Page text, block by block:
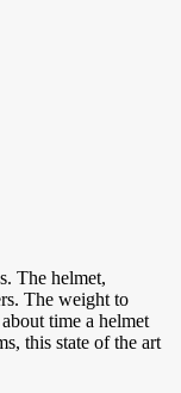
The helmet,
The weight to
time a helmet
this state of the art